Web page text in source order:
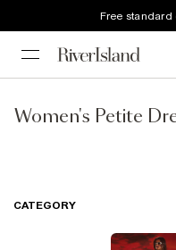
Free standard
Women's Petite
CATEGORY